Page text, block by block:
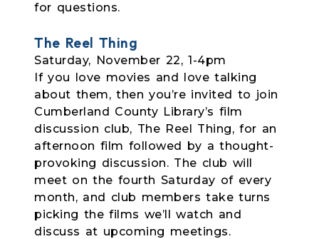
for questions.
The Reel Thing
Saturday, November 22, 1-4pm
If you love movies and love talking
about them, then you’re invited to join
Cumberland County Library’s film
discussion club, The Reel Thing, for an
afternoon film followed by a thought-
provoking discussion. The club will
meet on the fourth Saturday of every
month, and club members take turns
picking the films we’ll watch and
discuss at upcoming meetings.